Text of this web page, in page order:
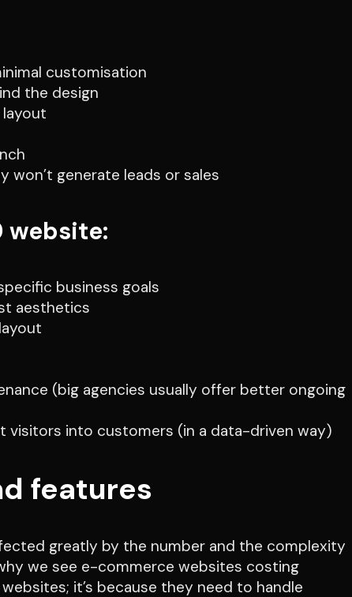
customisation
the design
won’t generate leads or sales
website:
business goals
aesthetics
(big agencies usually offer better ongoing
visitors into customers (in a data-driven way)
features
greatly by the number and the complexity
we see e-commerce websites costing
it’s because they need to handle